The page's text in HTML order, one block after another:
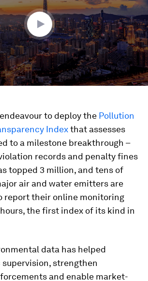
to deploy the Pollution
Indexthat assesses
to a milestone breakthrough –
records and penalty fines
topped 3 million, and tens of
air and water emitters are
report their online monitoring
the first index of its kind in
data has helped
strengthen
and enable market-